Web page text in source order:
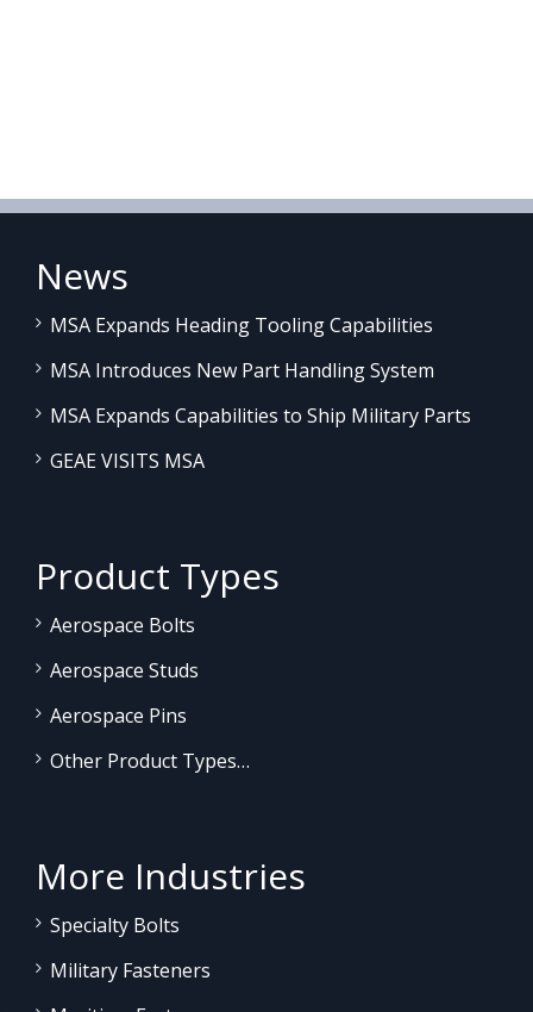
News
MSA Expands Heading Tooling Capabilities
MSA Introduces New Part Handling System
MSA Expands Capabilities to Ship Military Parts
GEAE VISITS MSA
Product Types
Aerospace Bolts
Aerospace Studs
Aerospace Pins
Other Product Types…
More Industries
Specialty Bolts
Military Fasteners